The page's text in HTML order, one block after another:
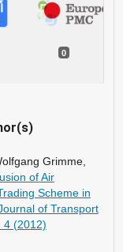
0
Grimme,
of Air
Scheme in
of Transport
4 (2012)